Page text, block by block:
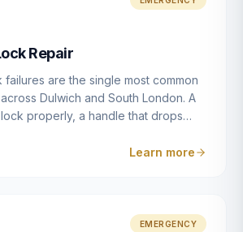
that determine whether a lock
Repair
failures are the single most common
Dulwich and South London. A
properly, a handle that drops
stiffer — these are all signs that
ERA, Fullex, Avocet, Mila and Fuhr,
Learn more
EMERGENCY